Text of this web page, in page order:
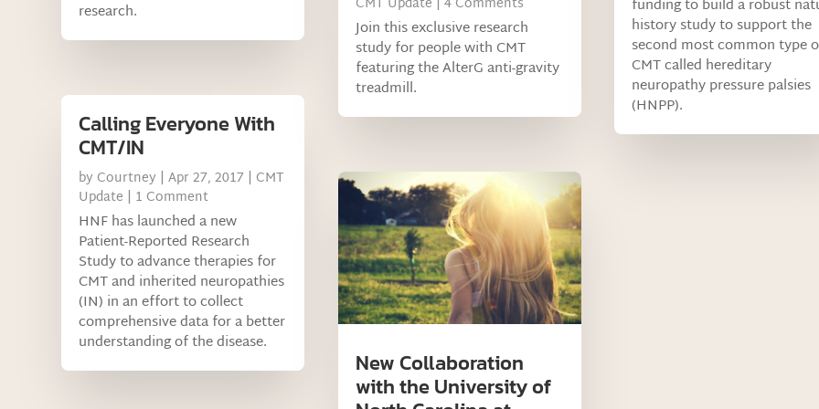
research.
Calling Everyone With
CMT/IN
by Courtney |Apr 27, 2017 | CMT
Update | 1 Comment
HNF has launched a new
Patient-Reported Research
Study to advance therapies for
CMT and inherited neuropathies
(IN) in an effort to collect
comprehensive data for a better
understanding of the disease.
Join this exclusive research
study for people with CMT
featuring the AlterG anti-gravity
treadmill.
New Collaboration
with the University of
funding to build a robust
history study to support the
second most common type
CMT called hereditary
neuropathy pressure palsies
(HNPP).